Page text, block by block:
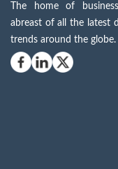
The home of
abreast of all the latest
trends around the globe.